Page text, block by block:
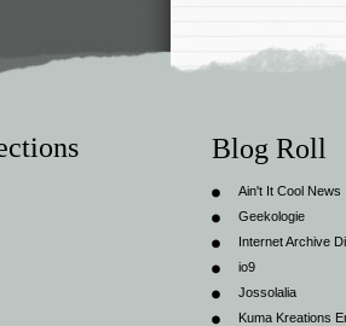
Blog Roll
Ain't It Cool News
Geekologie
Internet Archive
io9
Jossolalia
Kuma Kreations